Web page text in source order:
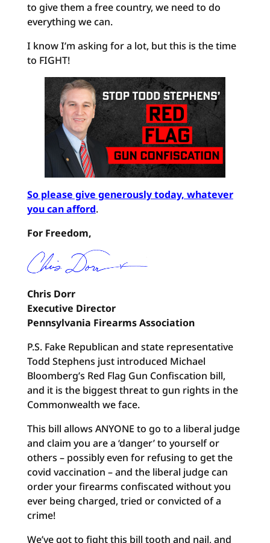
to give them a free country, we need to do
everything we can.
I know I’m asking for a lot, but this is the time
to FIGHT!
So please give generously today, whatever
you can afford.
For Freedom,
Chris Dorr
Executive Director
Pennsylvania Firearms Association
P.S. Fake Republican and state representative
Todd Stephens just introduced Michael
Bloomberg’s Red Flag Gun Confiscation bill,
and it is the biggest threat to gun rights in the
Commonwealth we face.
This bill allows ANYONE to go to a liberal judge
and claim you are a ‘danger’ to yourself or
others – possibly even for refusing to get the
covid vaccination – and the liberal judge can
order your firearms confiscated without you
ever being charged, tried or convicted of a
crime!
We’ve got to fight this bill tooth and nail, and